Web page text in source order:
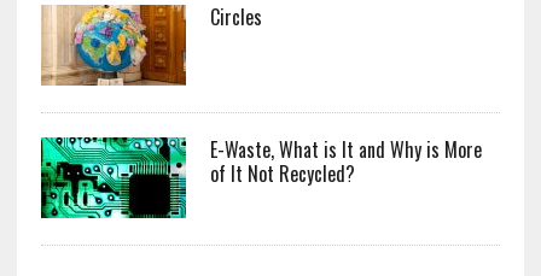
Circles
E-Waste, What is It and Why is More
of It Not Recycled?